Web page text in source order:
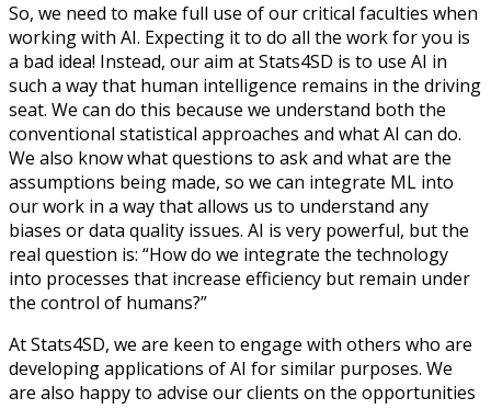
So, we need to make full use of our critical faculties when
working with AI. Expecting it to do all the work for you is
a bad idea! Instead, our aim at Stats4SD is to use AI in
such a way that human intelligence remains in the driving
seat. We can do this because we understand both the
conventional statistical approaches and what AI can do.
We also know what questions to ask and what are the
assumptions being made, so we can integrate ML into
our work in a way that allows us to understand any
biases or data quality issues. AI is very powerful, but the
real question is: “How do we integrate the technology
into processes that increase efficiency but remain under
the control of humans?”
At Stats4SD, we are keen to engage with others who are
developing applications of AI for similar purposes. We
are also happy to advise our clients on the opportunities